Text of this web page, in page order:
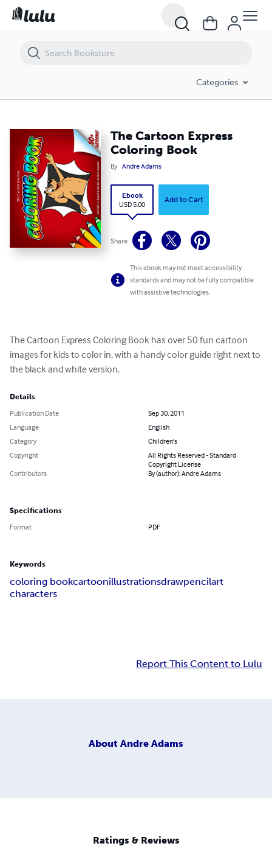
Categories
The Cartoon Express
Coloring Book
By Andre Adams
Ebook
USD 5.00
Add to Cart
Share
This ebook may not meet accessibility
standards and may not be fully compatible
with assistive technologies.
The Cartoon Express Coloring Book has over 50 fun cartoon
images for kids to color in, with a handy color guide right next to
the black and white version.
Details
Publication Date
Sep 30, 2011
Language
English
Category
Children's
Copyright
All Rights Reserved - Standard
Copyright License
Contributors
By (author): Andre Adams
Specifications
Format PDF
Keywords
coloring bookcartoonillustrationsdrawpencilart
characters
Report This Content to Lulu
About Andre Adams
Ratings & Reviews
The Cartoon Express Coloring Book